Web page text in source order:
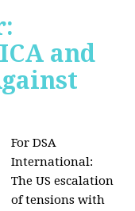
and
For DSA
International:
The US escalation
of tensions with